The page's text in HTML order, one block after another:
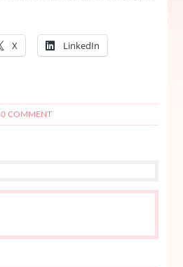
X LinkedIn
0 COMMENT